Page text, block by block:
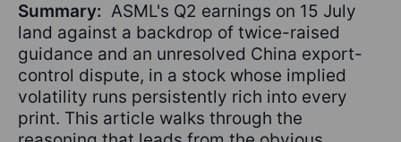
Summary: ASML's Q2 earnings on 15 July
land against a backdrop of twice-raised
guidance and an unresolved China export-
control dispute, in a stock whose implied
volatility runs persistently rich into every
print. This article walks through the